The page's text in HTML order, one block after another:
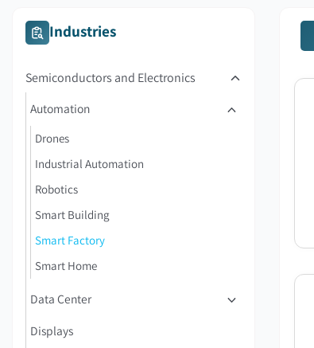
Industries
Semiconductors and Electronics
Automation
Drones
Industrial Automation
Robotics
Smart Building
Smart Factory
Smart Home
Data Center
Displays